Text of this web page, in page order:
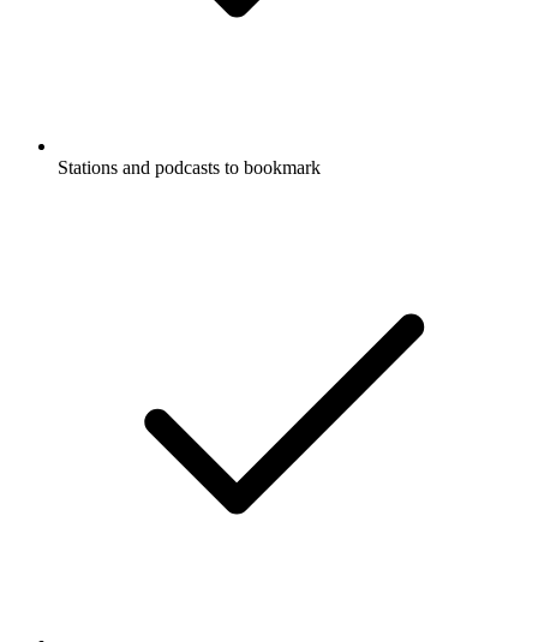
Stations and podcasts to bookmark